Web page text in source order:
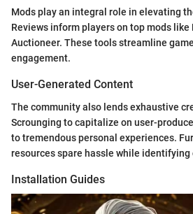
Mods play an integral role in elevating
Reviews inform players on top mods like
Auctioneer. These tools streamline
engagement.
User-Generated Content
The community also lends exhaustive
Scrounging to capitalize on user-
to tremendous personal experiences.
resources spare hassle while identifying
Installation Guides